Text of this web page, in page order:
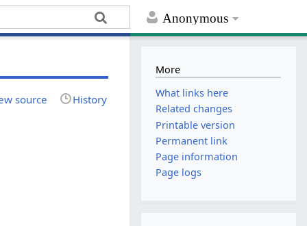
Anonymous
source History
More
What links here
Related changes
Printable version
Permanent link
Page information
Page logs